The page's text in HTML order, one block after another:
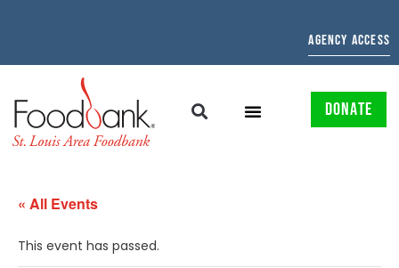
AGENCY ACCESS
DONATE
« All Events
This event has passed.